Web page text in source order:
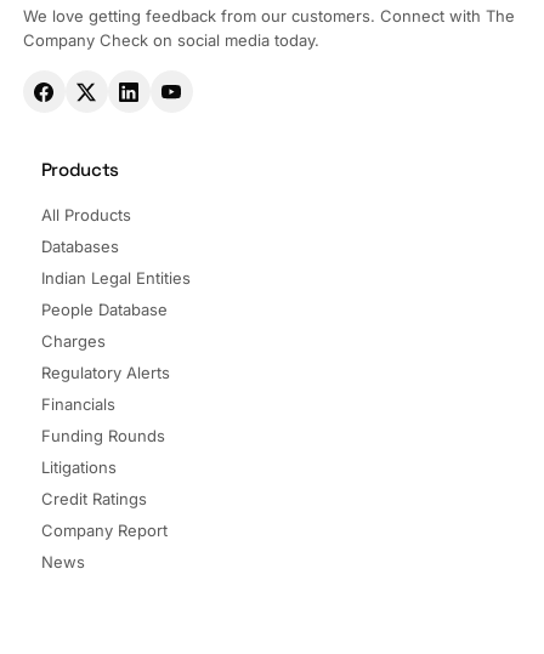
We love getting feedback from our customers. Connect with The
Company Check on social media today.
Products
All Products
Databases
Indian Legal Entities
People Database
Charges
Regulatory Alerts
Financials
Funding Rounds
Litigations
Credit Ratings
Company Report
News